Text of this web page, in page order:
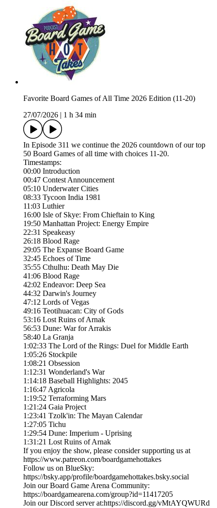
Favorite Board Games of All Time 2026 Edition (11-20)
27/07/2026
1 h 34 min
In Episode 311 we continue the 2026 countdown of our top
50 Board Games of all time with choices 11-20.
Timestamps:
00:00 Introduction
00:47 Contest Announcement
05:10 Underwater Cities
08:33 Tycoon India 1981
11:03 Luthier
16:00 Isle of Skye: From Chieftain to King
19:50 Manhattan Project: Energy Empire
22:31 Speakeasy
26:18 Blood Rage
29:05 The Expanse Board Game
32:45 Echoes of Time
35:55 Cthulhu: Death May Die
41:06 Blood Rage
42:02 Endeavor: Deep Sea
44:32 Darwin's Journey
47:12 Lords of Vegas
49:16 Teotihuacan: City of Gods
53:16 Lost Ruins of Arnak
56:53 Dune: War for Arrakis
58:40 La Granja
1:02:33 The Lord of the Rings: Duel for Middle Earth
1:05:26 Stockpile
1:08:21 Obsession
1:12:31 Wonderland's War
1:14:18 Baseball Highlights: 2045
1:16:47 Agricola
1:19:52 Terraforming Mars
1:21:24 Gaia Project
1:23:41 Tzolk'in: The Mayan Calendar
1:27:05 Tichu
1:29:54 Dune: Imperium - Uprising
1:31:21 Lost Ruins of Arnak
If you enjoy the show, please consider supporting us at
https://www.patreon.com/boardgamehottakes
Follow us on BlueSky:
https://bsky.app/profile/boardgamehottakes.bsky.social
Join our Board Game Arena Community:
https://boardgamearena.com/group?id=11417205
Join our Discord server at:⁠⁠⁠⁠⁠⁠⁠⁠⁠⁠⁠⁠⁠⁠⁠https://discord.gg/vMtAYQWURd⁠⁠